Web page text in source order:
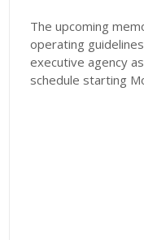
The upcoming
operating
executive agency
schedule starting